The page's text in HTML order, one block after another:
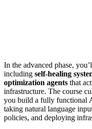
In the advanced phase,
including self-healing
optimization agents that
infrastructure. The course
you build a fully functional
taking natural language
policies, and deploying